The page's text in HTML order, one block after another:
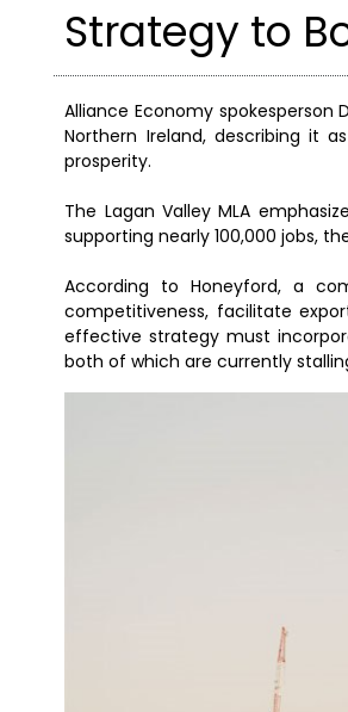
Strategy to
Alliance Economy
Northern Ireland, describing it
prosperity.
The Lagan Valley MLA
supporting nearly 100,000 jobs,
According to Honeyford, a
competitiveness, facilitate
effective strategy must
both of which are currently